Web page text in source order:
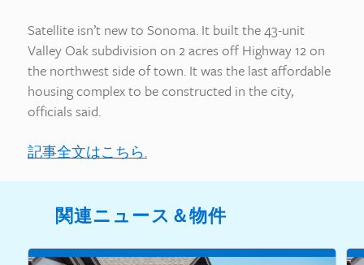
Satellite isn’t new to Sonoma. It built the 43-unit
Valley Oak subdivision on 2 acres off Highway 12 on
the northwest side of town. It was the last affordable
housing complex to be constructed in the city,
officials said.
記事全文はこちら.
関連ニュース＆物件